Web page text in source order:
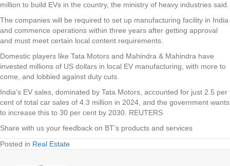
million to build EVs in the country, the ministry of heavy industries said.
The companies will be required to set up manufacturing facility in India
and commence operations within three years after getting approval
and must meet certain local content requirements.
Domestic players like Tata Motors and Mahindra & Mahindra have
invested millions of US dollars in local EV manufacturing, with more to
come, and lobbied against duty cuts.
India’s EV sales, dominated by Tata Motors, accounted for just 2.5 per
cent of total car sales of 4.3 million in 2024, and the government wants
to increase this to 30 per cent by 2030. REUTERS
Share with us your feedback on BT’s products and services
Posted in Real Estate